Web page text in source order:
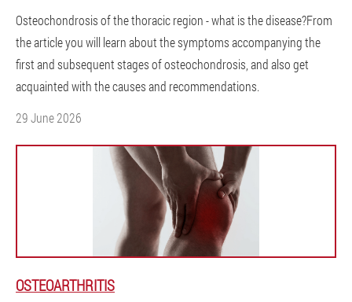
Osteochondrosis of the thoracic region - what is the disease?From
the article you will learn about the symptoms accompanying the
first and subsequent stages of osteochondrosis, and also get
acquainted with the causes and recommendations.
29 June 2026
OSTEOARTHRITIS